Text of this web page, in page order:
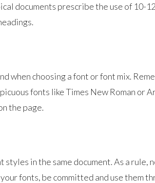
documents prescribe the use of 10-
when choosing a font or font mix.
fonts like Times New Roman or
the page.
in the same document. As a rule,
fonts, be committed and use them